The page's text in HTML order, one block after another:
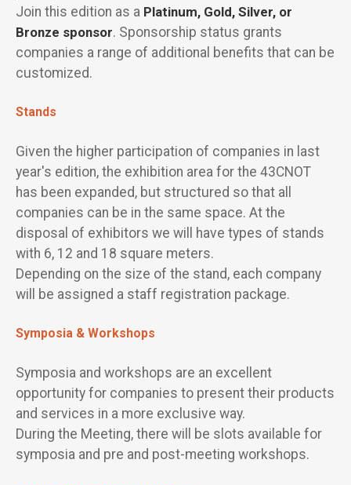
Join this edition as a Platinum, Gold, Silver, or
Bronze sponsor. Sponsorship status grants
companies a range of additional benefits that can be
customized.
Stands
Given the higher participation of companies in last
year's edition, the exhibition area for the 43CNOT
has been expanded, but structured so that all
companies can be in the same space. At the
disposal of exhibitors we will have types of stands
with 6, 12 and 18 square meters.
Depending on the size of the stand, each company
will be assigned a staff registration package.
Symposia & Workshops
Symposia and workshops are an excellent
opportunity for companies to present their products
and services in a more exclusive way.
During the Meeting, there will be slots available for
symposia and pre and post-meeting workshops.